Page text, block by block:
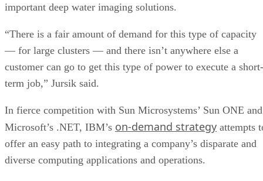
important deep water imaging solutions.
“There is a fair amount of demand for this type of capacity
— for large clusters — and there isn’t anywhere else a
customer can go to get this type of power to execute a short-
term job,” Jursik said.
In fierce competition with Sun Microsystems’ Sun ONE and
Microsoft’s .NET, IBM’s on-demand strategy attempts
offer an easy path to integrating a company’s disparate and
diverse computing applications and operations.